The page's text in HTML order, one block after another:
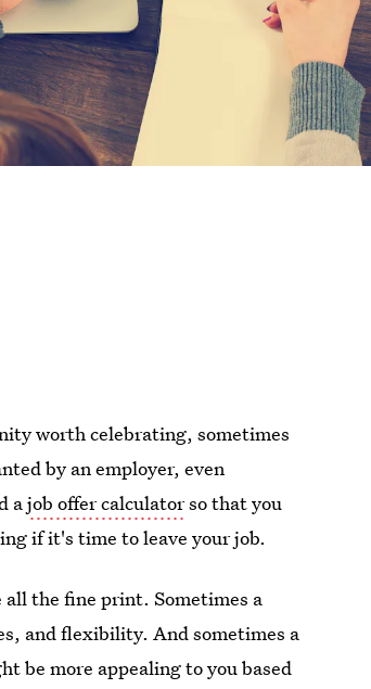
worth celebrating, sometimes
by an employer, even
ajob offer calculatorso that you
if it's time to leave your job.
all the fine print. Sometimes a
and flexibility. And sometimes a
be more appealing to you based